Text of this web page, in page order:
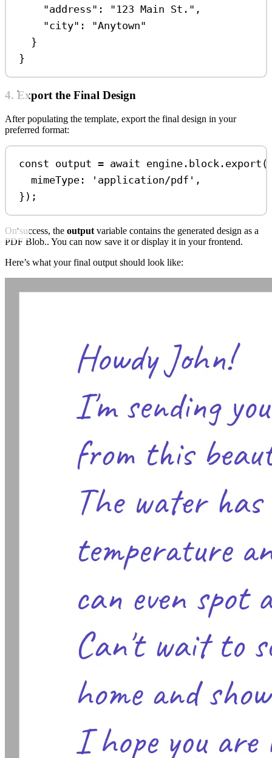
"address" : "123 Main St." ,
"city" : "Anytown"
}
}
4. Export the Final Design
After populating the template, export the final design in your
preferred format:
const output = await engine . block . export (
mimeType:
'application/pdf' ,
});
On success, the output variable contains the generated design as a
PDF Blob.. You can now save it or display it in your frontend.
Here’s what your final output should look like: